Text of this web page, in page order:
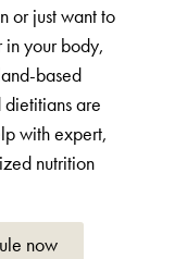
or just want to
your body,
based
are
with expert,
nutrition
now